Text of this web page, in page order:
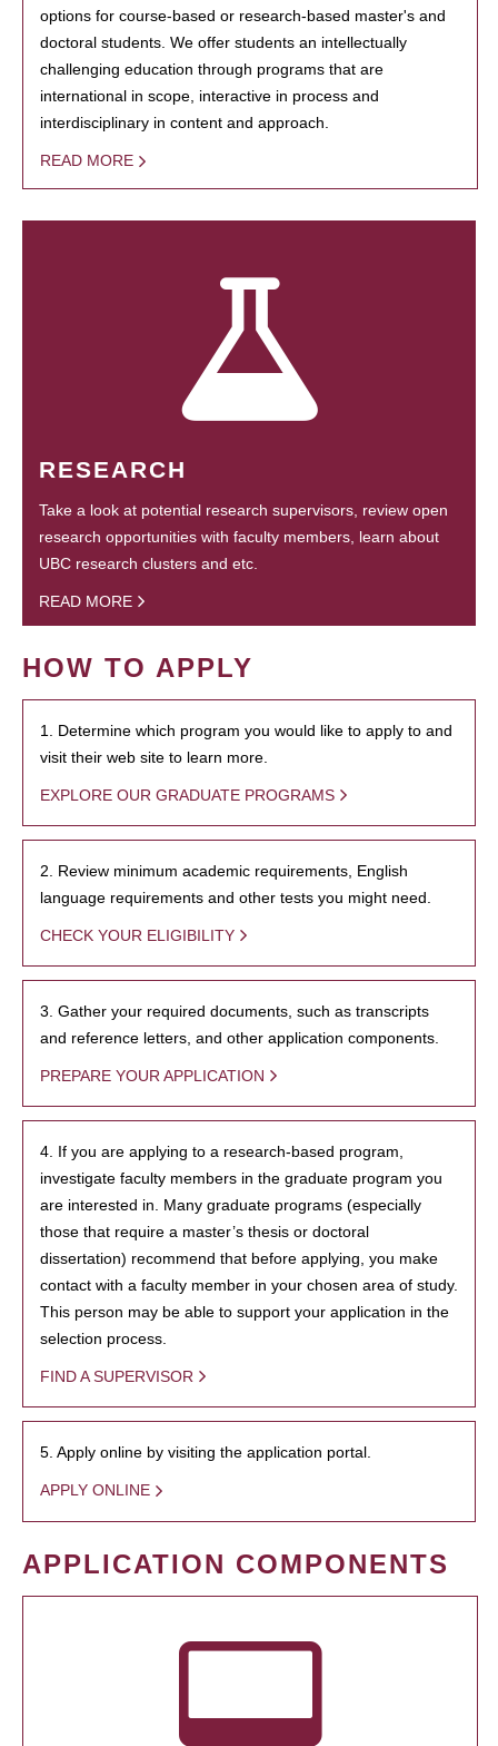
options for course-based or research-based master's and
doctoral students. We offer students an intellectually
challenging education through programs that are
international in scope, interactive in process and
interdisciplinary in content and approach.
READ MORE
RESEARCH
Take a look at potential research supervisors, review open
research opportunities with faculty members, learn about
UBC research clusters and etc.
READ MORE
HOW TO APPLY
1. Determine which program you would like to apply to and
visit their web site to learn more.
EXPLORE OUR GRADUATE PROGRAMS
2. Review minimum academic requirements, English
language requirements and other tests you might need.
CHECK YOUR ELIGIBILITY
3. Gather your required documents, such as transcripts
and reference letters, and other application components.
PREPARE YOUR APPLICATION
4. If you are applying to a research-based program,
investigate faculty members in the graduate program you
are interested in. Many graduate programs (especially
those that require a master’s thesis or doctoral
dissertation) recommend that before applying, you make
contact with a faculty member in your chosen area of study.
This person may be able to support your application in the
selection process.
FIND A SUPERVISOR
5. Apply online by visiting the application portal.
APPLY ONLINE
APPLICATION COMPONENTS